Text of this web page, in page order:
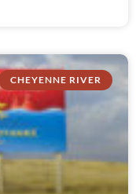
CHEYENNE RIVER